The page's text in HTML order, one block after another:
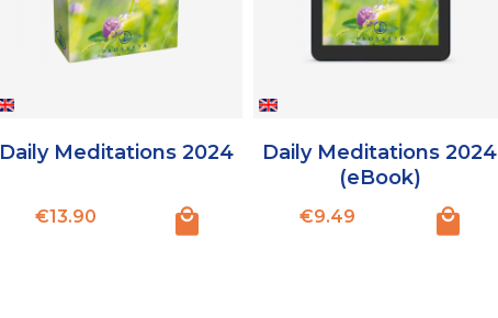
Daily Meditations 2024
Price
€13.90
Daily Meditations 2024
(eBook)
Price
€9.49